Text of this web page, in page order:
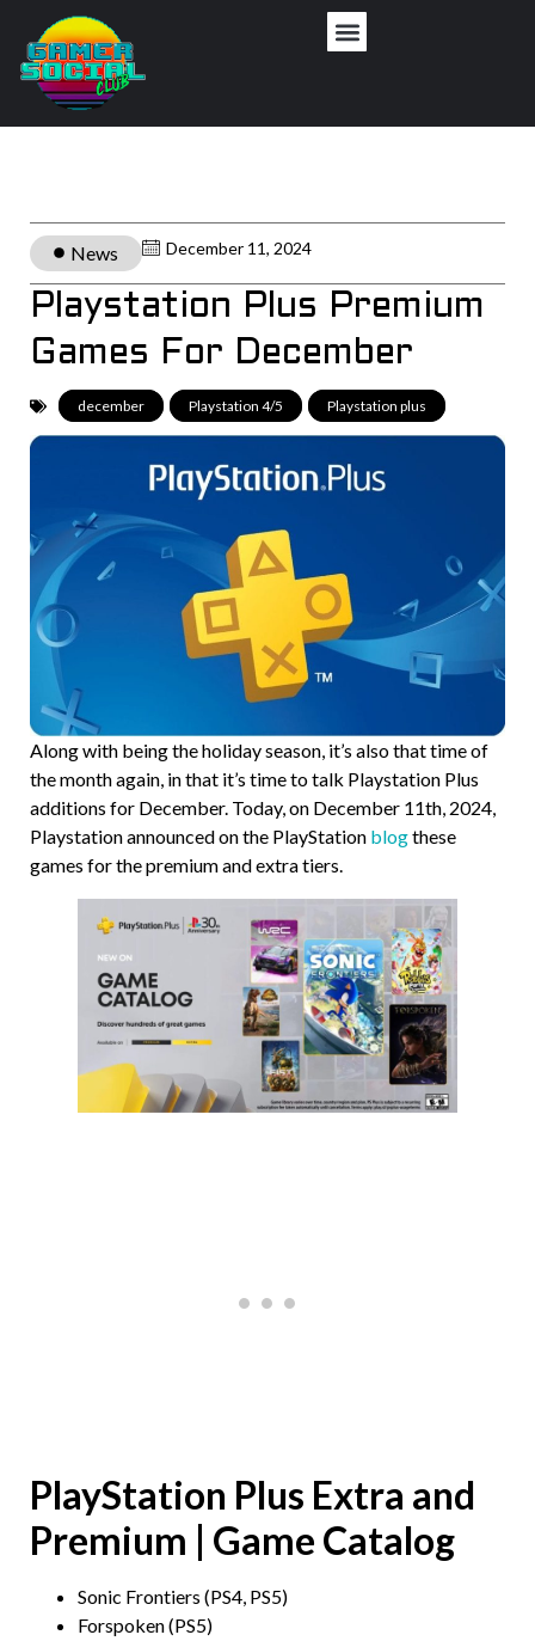
News December 11, 2024
Playstation Plus Premium
Games For December
december Playstation 4/5 Playstation plus
Along with being the holiday season, it’s also that time of
the month again, in that it’s time to talk Playstation Plus
additions for December. Today, on December 11th, 2024,
Playstation announced on the PlayStation blogthese
games for the premium and extra tiers.
PlayStation Plus Extra and
Premium | Game Catalog
Sonic Frontiers (PS4, PS5)
Forspoken (PS5)